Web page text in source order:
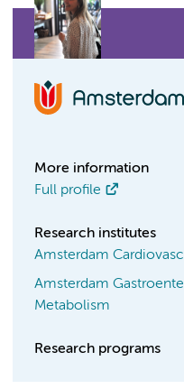
More information
Full profile
Research institutes
Amsterdam
Amsterdam
Metabolism
Research programs